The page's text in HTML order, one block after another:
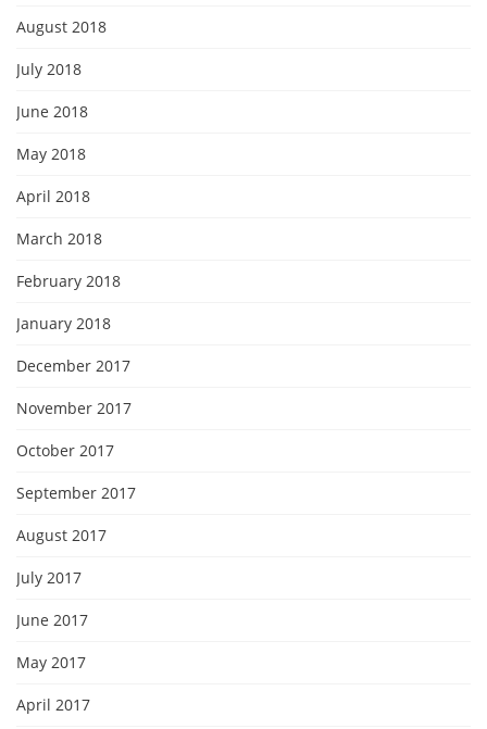
August 2018
July 2018
June 2018
May 2018
April 2018
March 2018
February 2018
January 2018
December 2017
November 2017
October 2017
September 2017
August 2017
July 2017
June 2017
May 2017
April 2017